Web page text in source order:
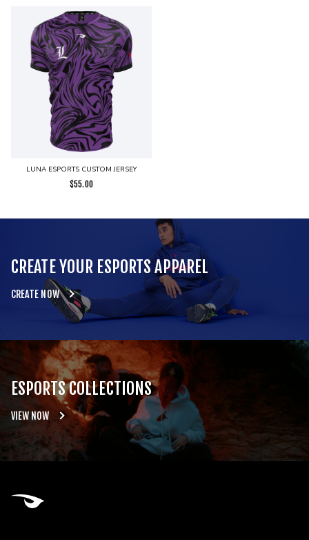
LUNA ESPORTS CUSTOM JERSEY
$55.00
CREATE YOUR ESPORTS APPAREL
CREATE NOW
ESPORTS COLLECTIONS
VIEW NOW